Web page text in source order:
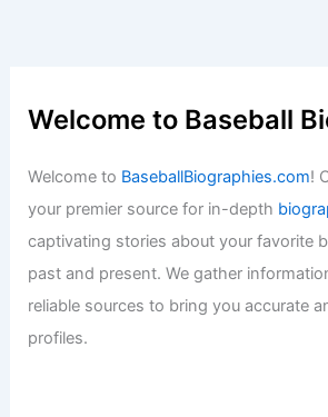
Welcome to Baseball
Welcome to BaseballBiographies.com!
your premier source for in-depth
captivating stories about your favorite
past and present. We gather
reliable sources to bring you accurate
profiles.